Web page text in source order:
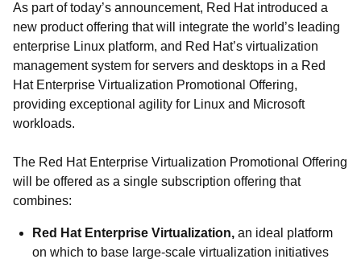
As part of today’s announcement, Red Hat introduced a
new product offering that will integrate the world’s leading
enterprise Linux platform, and Red Hat’s virtualization
management system for servers and desktops in a Red
Hat Enterprise Virtualization Promotional Offering,
providing exceptional agility for Linux and Microsoft
workloads.
The Red Hat Enterprise Virtualization Promotional Offering
will be offered as a single subscription offering that
combines:
Red Hat Enterprise Virtualization, an ideal platform
on which to base large-scale virtualization initiatives